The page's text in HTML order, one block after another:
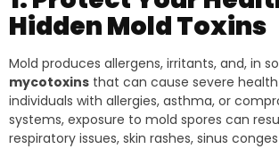
Hidden Mold Toxins
Mold produces allergens, irritants, and, in
mycotoxins that can cause severe
individuals with allergies, asthma, or
systems, exposure to mold spores can
respiratory issues, skin rashes, sinus